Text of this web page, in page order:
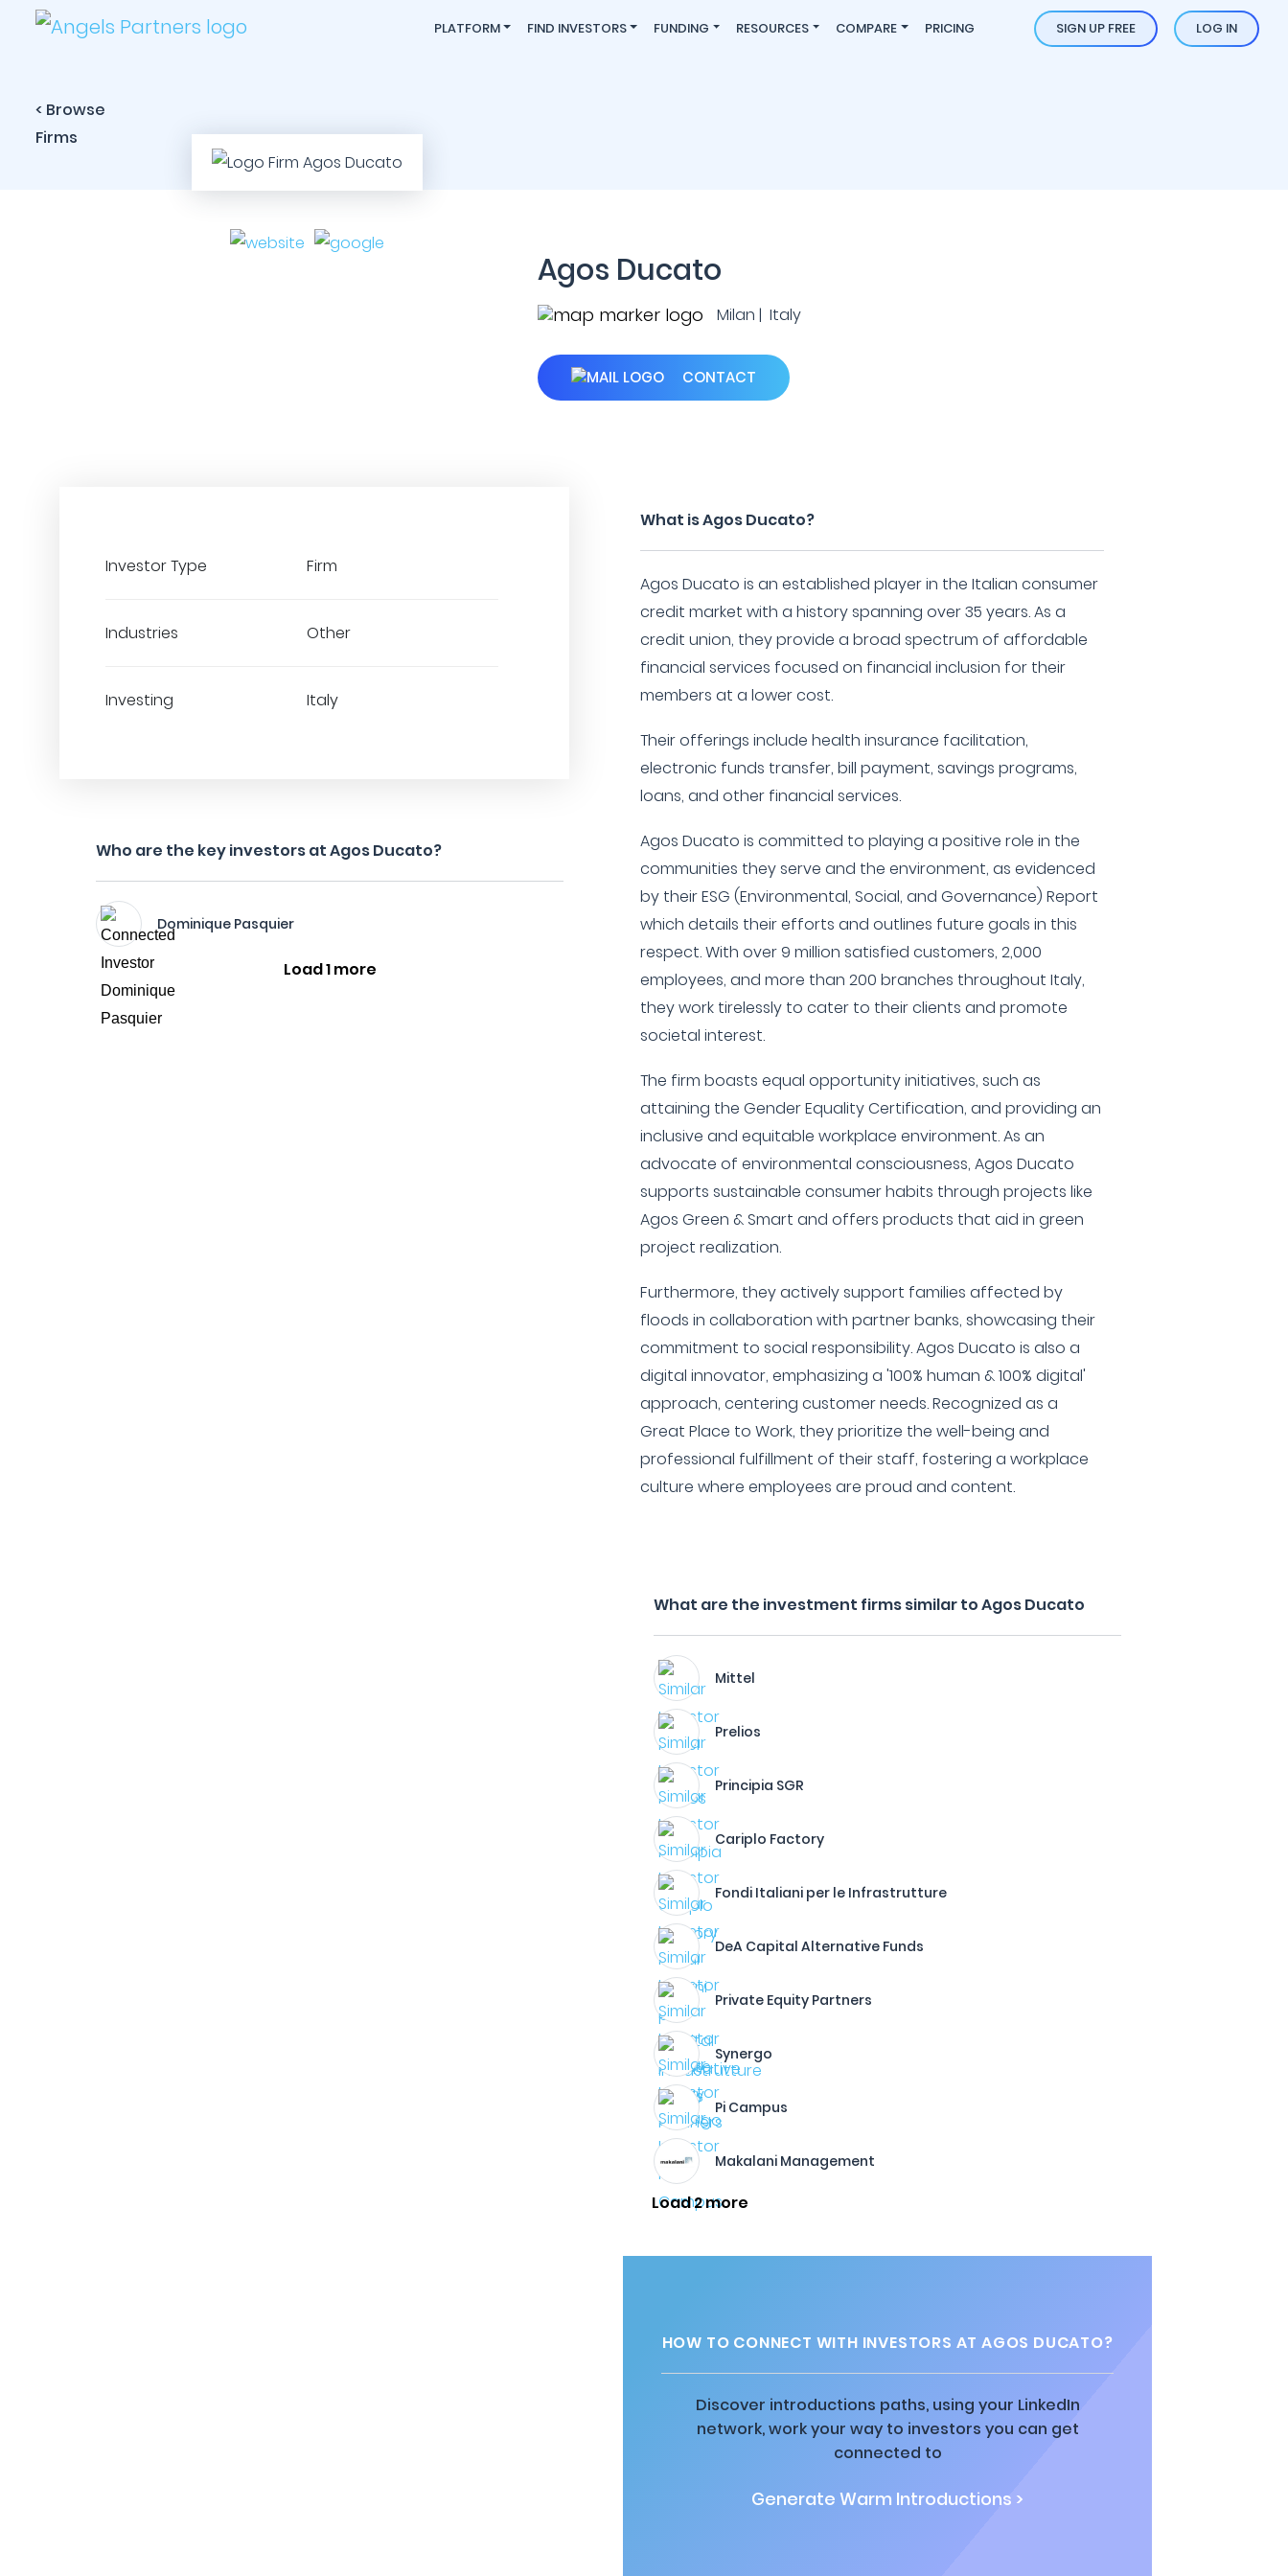
PLATFORM FIND INVESTORS FUNDING RESOURCES COMPARE PRICING SIGN UP FREE LOG IN
< Browse
Firms
Agos Ducato
Milan | Italy
CONTACT
Investor Type Firm
Industries Other
Investing Italy
Who are the key investors at Agos Ducato?
Dominique Pasquier
Load 1 more
What is Agos Ducato?
Agos Ducato is an established player in the Italian consumer
credit market with a history spanning over 35 years. As a
credit union, they provide a broad spectrum of affordable
financial services focused on financial inclusion for their
members at a lower cost.
Their offerings include health insurance facilitation,
electronic funds transfer, bill payment, savings programs,
loans, and other financial services.
Agos Ducato is committed to playing a positive role in the
communities they serve and the environment, as evidenced
by their ESG (Environmental, Social, and Governance) Report
which details their efforts and outlines future goals in this
respect. With over 9 million satisfied customers, 2,000
employees, and more than 200 branches throughout Italy,
they work tirelessly to cater to their clients and promote
societal interest.
The firm boasts equal opportunity initiatives, such as
attaining the Gender Equality Certification, and providing an
inclusive and equitable workplace environment. As an
advocate of environmental consciousness, Agos Ducato
supports sustainable consumer habits through projects like
Agos Green & Smart and offers products that aid in green
project realization.
Furthermore, they actively support families affected by
floods in collaboration with partner banks, showcasing their
commitment to social responsibility. Agos Ducato is also a
digital innovator, emphasizing a '100% human & 100% digital'
approach, centering customer needs. Recognized as a
Great Place to Work, they prioritize the well-being and
professional fulfillment of their staff, fostering a workplace
culture where employees are proud and content.
What are the investment firms similar to Agos Ducato
Mittel
Prelios
Principia SGR
Cariplo Factory
Fondi Italiani per le Infrastrutture
DeA Capital Alternative Funds
Private Equity Partners
Synergo
Pi Campus
Makalani Management
Load 2 more
HOW TO CONNECT WITH INVESTORS AT AGOS DUCATO?
Discover introductions paths, using your LinkedIn
network, work your way to investors you can get
connected to
Generate Warm Introductions >